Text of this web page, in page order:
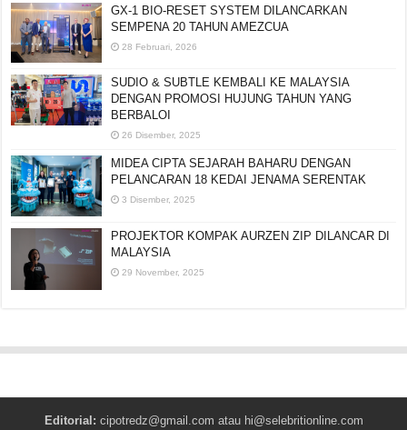
GX-1 BIO-RESET SYSTEM DILANCARKAN
SEMPENA 20 TAHUN AMEZCUA
28 Februari, 2026
SUDIO & SUBTLE KEMBALI KE MALAYSIA
DENGAN PROMOSI HUJUNG TAHUN YANG
BERBALOI
26 Disember, 2025
MIDEA CIPTA SEJARAH BAHARU DENGAN
PELANCARAN 18 KEDAI JENAMA SERENTAK
3 Disember, 2025
PROJEKTOR KOMPAK AURZEN ZIP DILANCAR DI
MALAYSIA
29 November, 2025
Editorial: cipotredz@gmail.com atau hi@selebritionline.com